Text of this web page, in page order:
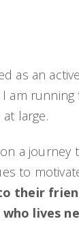
as an
am
large.
a journey
to
their
lives